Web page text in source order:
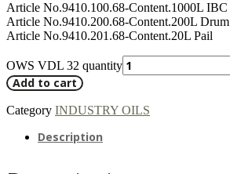
Article No.9410.100.68-Content.1000L IBC
Article No.9410.200.68-Content.200L Drum
Article No.9410.201.68-Content.20L Pail
OWS VDL 32 quantity
Add to cart
Category INDUSTRY OILS
Description